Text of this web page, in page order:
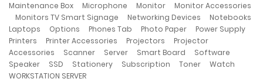
Maintenance Box Microphone Monitor Monitor Accessories
Monitors TV Smart Signage Networking Devices
Notebooks
Laptops
Options Phones Tab Photo Paper Power Supply
Printers Printer Accessories Projectors
Projector
Accessories
Scanner Server Smart Board Software
Speaker SSD Stationery Subscription Toner Watch
WORKSTATION SERVER